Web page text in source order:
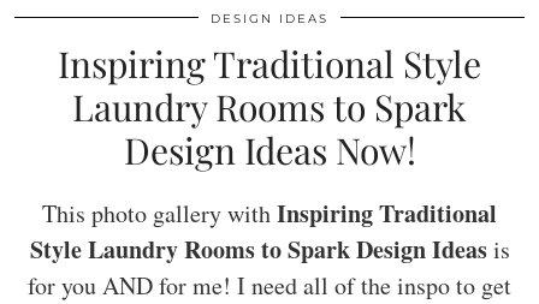
DESIGN IDEAS
Inspiring Traditional Style
Laundry Rooms to Spark
Design Ideas Now!
This photo gallery withInspiring Traditional
Style Laundry Rooms to Spark Design Ideasis
for you AND for me! I need all of the inspo to get